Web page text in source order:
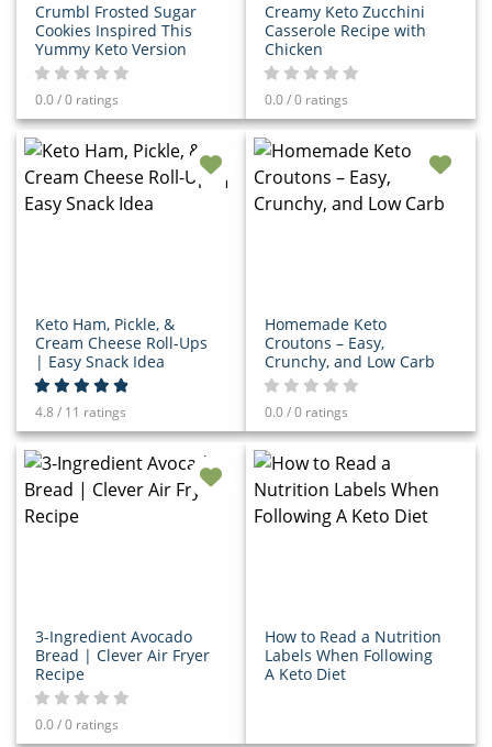
Crumbl Frosted Sugar
Cookies Inspired This
Yummy Keto Version
0.0 / 0 ratings
Creamy Keto Zucchini
Casserole Recipe with
Chicken
0.0 / 0 ratings
Keto Ham, Pickle, &
Cream Cheese Roll-Ups
| Easy Snack Idea
4.8 / 11 ratings
Homemade Keto
Croutons – Easy,
Crunchy, and Low Carb
0.0 / 0 ratings
3-Ingredient Avocado
Bread | Clever Air Fryer
Recipe
0.0 / 0 ratings
How to Read a Nutrition
Labels When Following
A Keto Diet